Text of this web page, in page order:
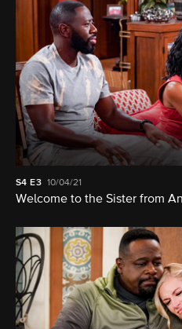
S4 E3 10/04/21
Welcome to the Sister from